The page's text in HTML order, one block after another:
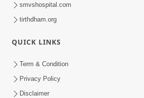
Prabhu Ni Karuna Ma Aapno
smvshospital.com
tirthdham.org
QUICK LINKS
Term & Condition
Privacy Policy
Disclaimer